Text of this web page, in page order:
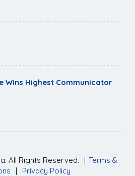
Wins Highest Communicator
All Rights Reserved. | Terms &
| Privacy Policy